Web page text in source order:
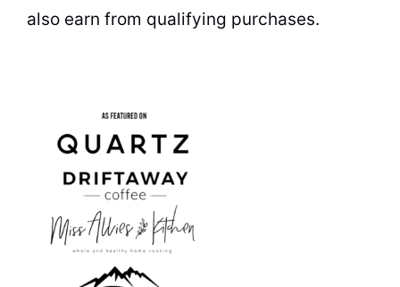
also earn from qualifying purchases.